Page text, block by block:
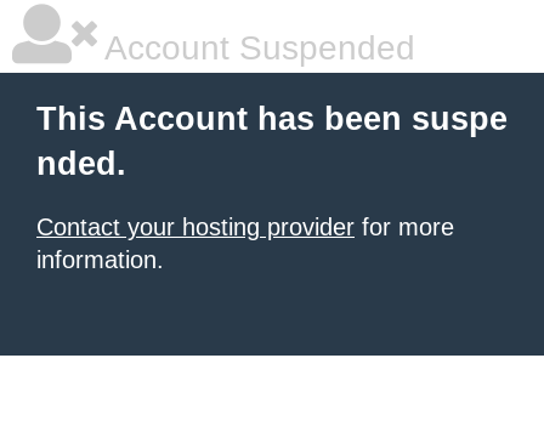
Account Suspended
This Account has been suspe
nded.
Contact your hosting provider for more
information.